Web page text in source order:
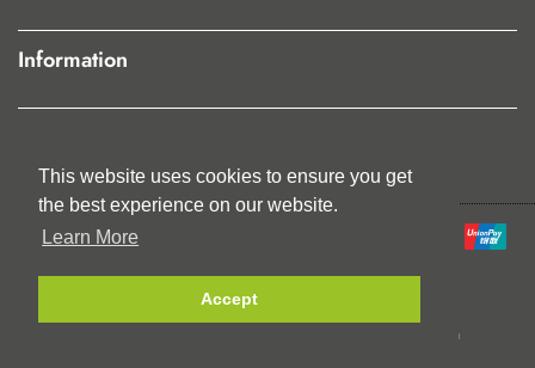
This website uses cookies to ensure you get
the best experience on our website.
Learn More
Accept
This website uses cookies to ensure you get
the best experience on our website.
Learn More
Accept
Information
© Jute Trading Ltd. 2023. All Rights Reserved.
Registered in England No:5454595 | VAT Registration